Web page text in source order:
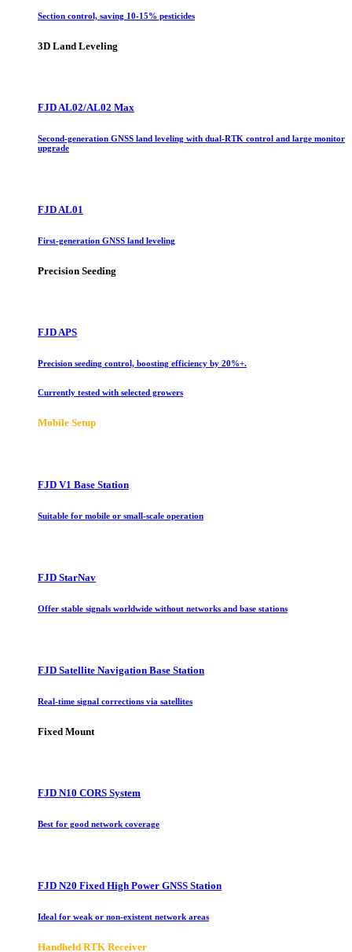
Section control, saving 10-15% pesticides
3D Land Leveling
FJD AL02/AL02 Max
Second-generation GNSS land leveling with dual-RTK control and large monitor
upgrade
FJD AL01
First-generation GNSS land leveling
Precision Seeding
FJD APS
Precision seeding control, boosting efficiency by 20%+.
Currently tested with selected growers
Mobile Setup
FJD V1 Base Station
Suitable for mobile or small-scale operation
FJD StarNav
Offer stable signals worldwide without networks and base stations
FJD Satellite Navigation Base Station
Real-time signal corrections via satellites
Fixed Mount
FJD N10 CORS System
Best for good network coverage
FJD N20 Fixed High Power GNSS Station
Ideal for weak or non-existent network areas
Handheld RTK Receiver